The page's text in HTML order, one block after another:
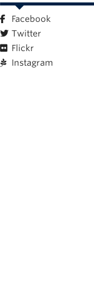
Facebook
Twitter
Flickr
Instagram